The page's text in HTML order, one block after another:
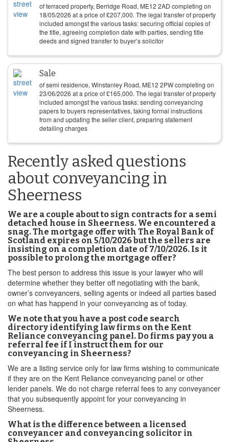
of terraced property, Berridge Road, ME12 2AD completing on
18/05/2026 at a price of£207,000. The legal transfer of property
included amongst the various tasks: securing official copies of
the title, agreeing completion date with parties, sending title
deeds and signed transfer to buyer’s solicitor
Sale
of semi residence, Winstanley Road, ME12 2PW completing on
23/06/2026 at a price of£165,000. The legal transfer of property
included amongst the various tasks: sending conveyancing
papers to buyers representatives, taking formal instructions
from and updating the seller client, preparing statement
detailing charges
Recently asked questions
about conveyancing in
Sheerness
We are a couple about to sign contracts for a semi
detached house in Sheerness. We encountered a
snag. The mortgage offer with The Royal Bank of
Scotland expires on 5/10/2026 but the sellers are
insisting on a completion date of 7/10/2026. Is it
possible to prolong the mortgage offer?
The best person to address this issue is your lawyer who will
determine whether they better off negotiating with the bank,
owner’s conveyancers, selling agents or indeed all parties based
on what has happend in your conveyancing as of today.
We note that you have a post code search
directory identifying law firms on the Kent
Reliance conveyancing panel. Do firms pay you a
referral fee if I instruct them for our
conveyancing in Sheerness?
We are a listing service only for law firms wishing to communicate
if they are on the Kent Reliance conveyancing panel or other
lender panels. We do not charge referral fees to any conveyancer
that you subsequently appoint for your conveyancing in
Sheerness.
What is the difference between a licensed
conveyancer and conveyancing solicitor in